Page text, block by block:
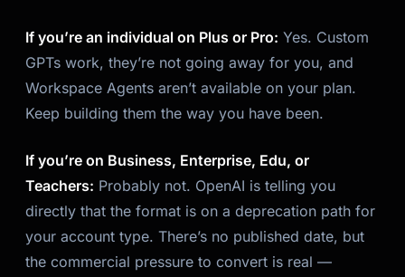
If you’re an individual on Plus or Pro: Yes. Custom
GPTs work, they’re not going away for you, and
Workspace Agents aren’t available on your plan.
Keep building them the way you have been.
If you’re on Business, Enterprise, Edu, or
Teachers: Probably not. OpenAI is telling you
directly that the format is on a deprecation path for
your account type. There’s no published date, but
the commercial pressure to convert is real —